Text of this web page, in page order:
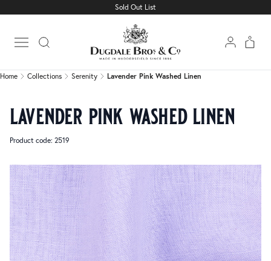
Sold Out List
Open main menu
Lavender Pink Washed Linen
Home Collections Serenity Lavender Pink Washed Linen
lavender pink washed linen
Product code: 2519